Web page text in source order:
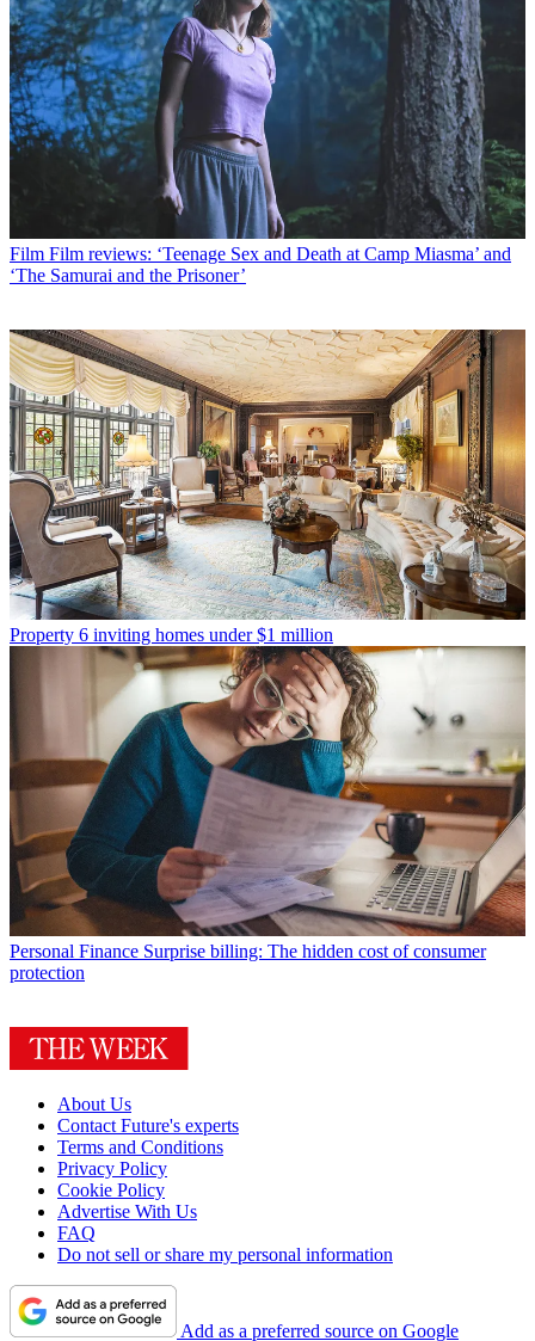
Film Film reviews: ‘Teenage Sex and Death at Camp Miasma’ and
‘The Samurai and the Prisoner’
Property 6 inviting homes under $1 million
Personal Finance Surprise billing: The hidden cost of consumer
protection
About Us
Contact Future's experts
Terms and Conditions
Privacy Policy
Cookie Policy
Advertise With Us
FAQ
Do not sell or share my personal information
Add as a preferred source on Google